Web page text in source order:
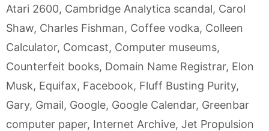
Atari 2600, Cambridge Analytica scandal, Carol
Shaw, Charles Fishman, Coffee vodka, Colleen
Calculator, Comcast, Computer museums,
Counterfeit books, Domain Name Registrar, Elon
Musk, Equifax, Facebook, Fluff Busting Purity,
Gary, Gmail, Google, Google Calendar, Greenbar
computer paper, Internet Archive, Jet Propulsion